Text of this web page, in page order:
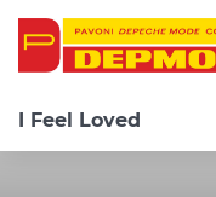
I Feel Loved